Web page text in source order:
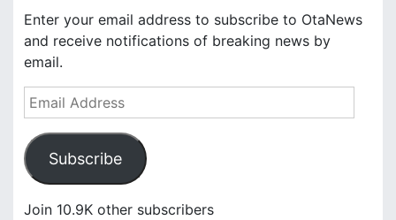
Enter your email address to subscribe to OtaNews
and receive notifications of breaking news by
email.
E
m
a
i
A
Subscribe
Join 10.9K other subscribers